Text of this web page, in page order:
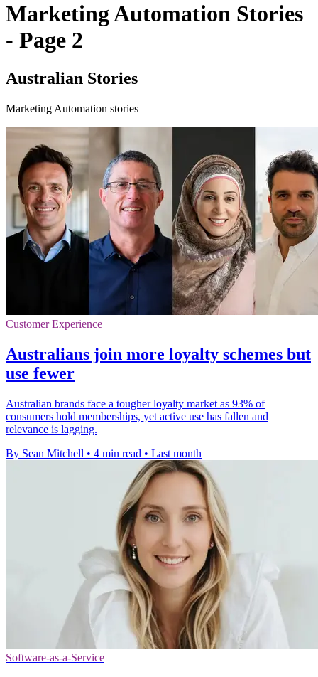
Marketing Automation Stories
- Page 2
Australian Stories
Marketing Automation stories
Customer Experience
Australians join more loyalty schemes but
use fewer
Australian brands face a tougher loyalty market as 93% of
consumers hold memberships, yet active use has fallen and
relevance is lagging.
By Sean Mitchell • 4 min read • Last month
Software-as-a-Service